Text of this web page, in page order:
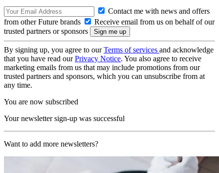
Contact me with news and offers
from other Future brands
Receive email from us on behalf of our
trusted partners or sponsors
By signing up, you agree to ourTerms of services and acknowledge
that you have read ourPrivacy Notice. You also agree to receive
marketing emails from us that may include promotions from our
trusted partners and sponsors, which you can unsubscribe from at
any time.
You are now subscribed
Your newsletter sign-up was successful
Want to add more newsletters?